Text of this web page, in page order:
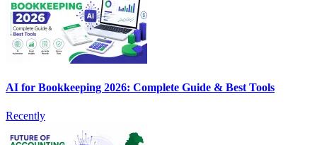
AI for Bookkeeping 2026: Complete Guide & Best Tools
Recently